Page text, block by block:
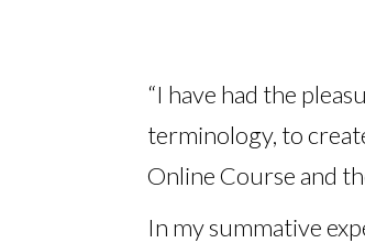
“I have had the
terminology, to
Online Course and
In my summative